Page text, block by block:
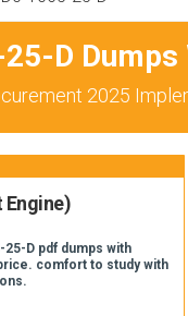
D Dumps
2025
Engine)
D pdf dumps with
comfort to study with